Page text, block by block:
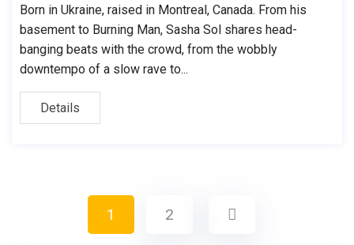
Born in Ukraine, raised in Montreal, Canada. From his
basement to Burning Man, Sasha Sol shares head-
banging beats with the crowd, from the wobbly
downtempo of a slow rave to...
Details
1 2